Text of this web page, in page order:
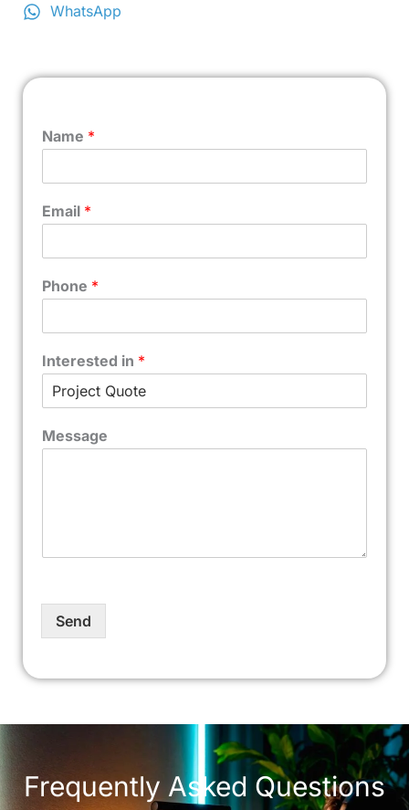
WhatsApp
Name *
Email *
Phone *
Interested in *
Message
Send
Frequently Asked Questions